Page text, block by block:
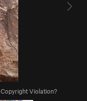
Copyright Violation?